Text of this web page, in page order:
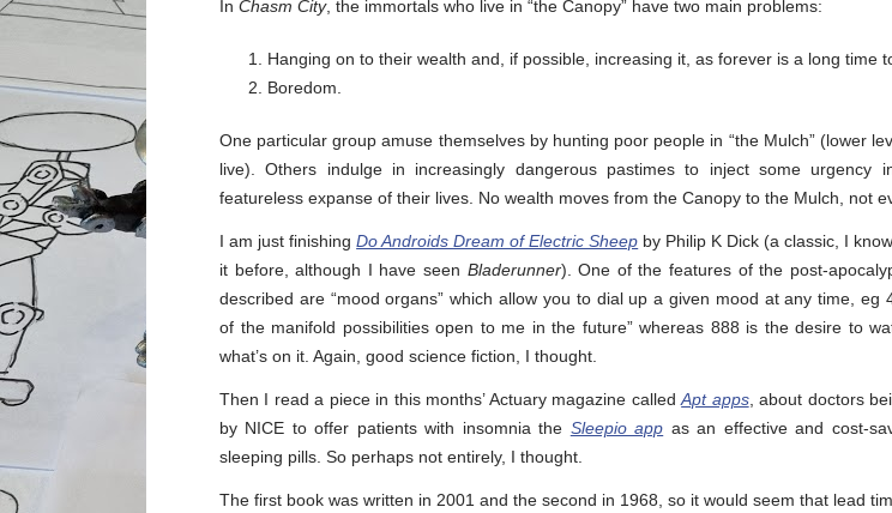
In Chasm City, the immortals who live in “the Canopy” have two main problems:
Hanging on to their wealth and, if possible, increasing it, as forever is a long time
Boredom.
One particular group amuse themselves by hunting poor people in “the Mulch” (lower
live). Others indulge in increasingly dangerous pastimes to inject some urgency
featureless expanse of their lives. No wealth moves from the Canopy to the Mulch, not
I am just finishingDo Androids Dream of Electric Sheep by Philip K Dick (a classic, I
it before, although I have seen Bladerunner). One of the features of the post-
described are “mood organs” which allow you to dial up a given mood at any time, eg
of the manifold possibilities open to me in the future” whereas 888 is the desire to
what’s on it. Again, good science fiction, I thought.
Then I read a piece in this months’ Actuary magazine calledApt apps, about doctors
by NICE to offer patients with insomnia the Sleepio app as an effective and cost-
sleeping pills. So perhaps not entirely, I thought.
The first book was written in 2001 and the second in 1968, so it would seem that lead